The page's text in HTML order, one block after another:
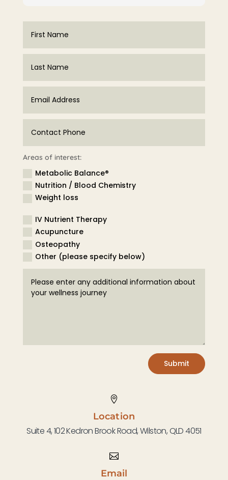
Areas of interest:
Metabolic Balance®
Nutrition / Blood Chemistry
Weight loss
IV Nutrient Therapy
Acupuncture
Osteopathy
Other (please specify below)
Submit

Location
Suite 4, 102 Kedron Brook Road, Wilston, QLD 4051

Email